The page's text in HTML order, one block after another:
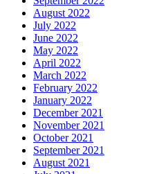
August 2022
July 2022
June 2022
May 2022
April 2022
March 2022
February 2022
January 2022
December 2021
November 2021
October 2021
September 2021
August 2021